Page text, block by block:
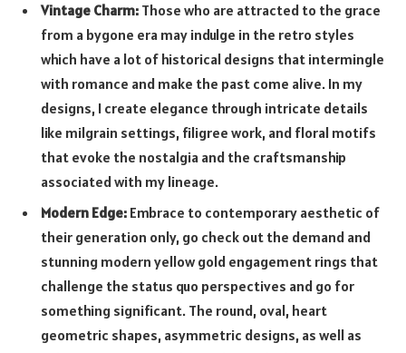
Vintage Charm: Those who are attracted to the grace
from a bygone era may indulge in the retro styles
which have a lot of historical designs that intermingle
with romance and make the past come alive. In my
designs, I create elegance through intricate details
like milgrain settings, filigree work, and floral motifs
that evoke the nostalgia and the craftsmanship
associated with my lineage.
Modern Edge: Embrace to contemporary aesthetic of
their generation only, go check out the demand and
stunning modern yellow gold engagement rings that
challenge the status quo perspectives and go for
something significant. The round, oval, heart
geometric shapes, asymmetric designs, as well as